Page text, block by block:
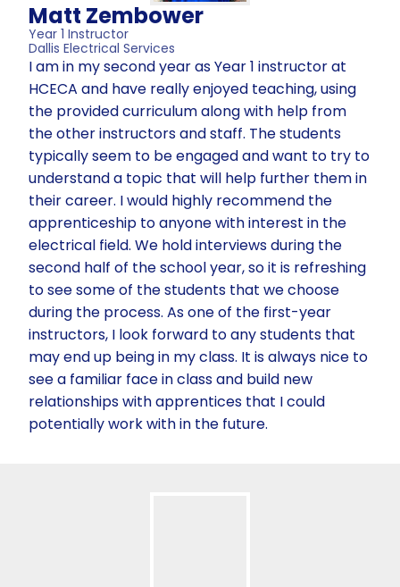
Matt Zembower
Year 1 Instructor
Dallis Electrical Services
I am in my second year as Year 1 instructor at
HCECA and have really enjoyed teaching, using
the provided curriculum along with help from
the other instructors and staff. The students
typically seem to be engaged and want to try to
understand a topic that will help further them in
their career. I would highly recommend the
apprenticeship to anyone with interest in the
electrical field. We hold interviews during the
second half of the school year, so it is refreshing
to see some of the students that we choose
during the process. As one of the first-year
instructors, I look forward to any students that
may end up being in my class. It is always nice to
see a familiar face in class and build new
relationships with apprentices that I could
potentially work with in the future.